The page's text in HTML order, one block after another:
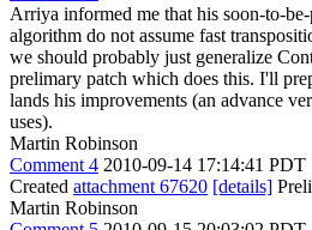
Arriya informed me that his soon-to-
algorithm do not assume fast
we should probably just generalize
prelimary patch which does this. I'll
lands his improvements (an advance
uses).
Martin Robinson
Comment 4 2010-09-14 17:14:41 PDT
Created attachment 67620 [details]
Martin Robinson